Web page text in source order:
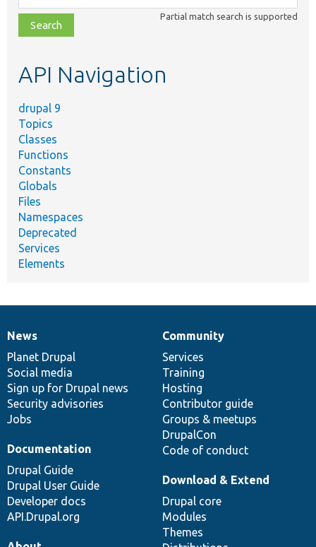
class,
file,
topic,
Partial match search is supported
API Navigation
drupal 9
Topics
Classes
Functions
Constants
Globals
Files
Namespaces
Deprecated
Services
Elements
News
items
News
Planet Drupal
Social media
Sign up for Drupal news
Security advisories
Jobs
Our
community
Community
Services
Training
Hosting
Contributor guide
Groups & meetups
DrupalCon
Code of conduct
Documentation
Documentation
Drupal Guide
Drupal User Guide
Developer docs
API.Drupal.org
Drupal
code
base
Download & Extend
Drupal core
Modules
Themes
Governance
of
community